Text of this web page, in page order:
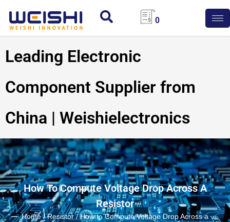
0
Leading Electronic
Component Supplier from
China | Weishielectronics
How To Compute Voltage Drop Across A
Resistor
Home/Resistor/ How to Compute Voltage Drop Across a